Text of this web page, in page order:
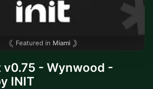
Featured in Miami
v0.75 - Wynwood -
INIT